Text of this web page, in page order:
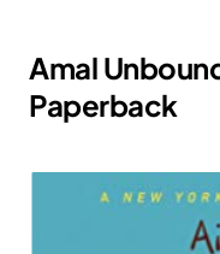
Amal
Paperback